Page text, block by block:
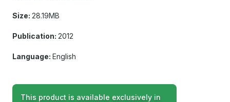
Size: 28.19MB
Publication: 2012
Language: English
This product is available exclusively in